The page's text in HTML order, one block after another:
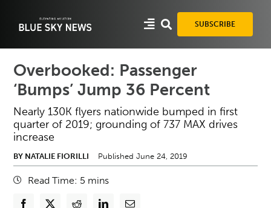
SUBSCRIBE
Overbooked: Passenger
‘Bumps’ Jump 36 Percent
Nearly 130K flyers nationwide bumped in first
quarter of 2019; grounding of 737 MAX drives
increase
BY NATALIE FIORILLI Published June 24, 2019
Read Time: 5 mins